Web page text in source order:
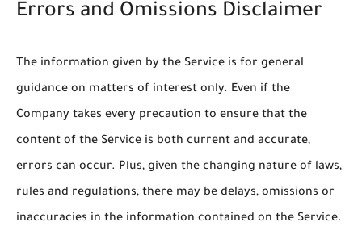
Errors and Omissions Disclaimer
The information given by the Service is for general
guidance on matters of interest only. Even if the
Company takes every precaution to ensure that the
content of the Service is both current and accurate,
errors can occur. Plus, given the changing nature of laws,
rules and regulations, there may be delays, omissions or
inaccuracies in the information contained on the Service.